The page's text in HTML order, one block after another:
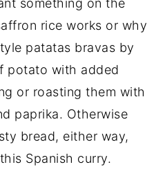
rice works or why
patatas bravas by
potato with added
or roasting them with
paprika. Otherwise
bread, either way,
Spanish curry.